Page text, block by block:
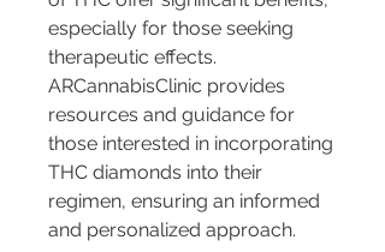
especially for those seeking
therapeutic effects.
ARCannabisClinic provides
resources and guidance for
those interested in incorporating
THC diamonds into their
regimen, ensuring an informed
and personalized approach.